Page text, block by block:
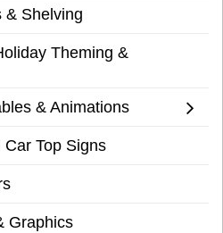
& Shelving
Theming &
& Animations
Top Signs
Graphics